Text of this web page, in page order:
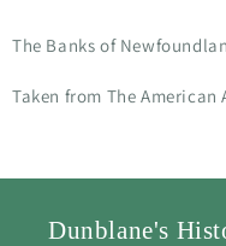
The Banks of
Taken from The American
Dunblane's